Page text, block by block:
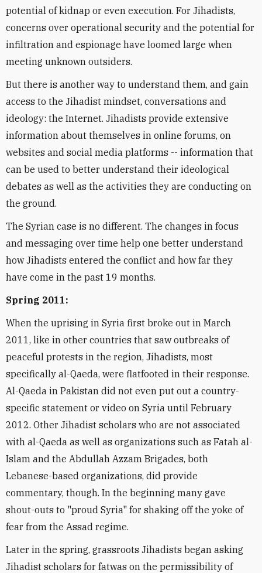
potential of kidnap or even execution. For Jihadists,
concerns over operational security and the potential for
infiltration and espionage have loomed large when
meeting unknown outsiders.
But there is another way to understand them, and gain
access to the Jihadist mindset, conversations and
ideology: the Internet. Jihadists provide extensive
information about themselves in online forums, on
websites and social media platforms -- information that
can be used to better understand their ideological
debates as well as the activities they are conducting on
the ground.
The Syrian case is no different. The changes in focus
and messaging over time help one better understand
how Jihadists entered the conflict and how far they
have come in the past 19 months.
Spring 2011:
When the uprising in Syria first broke out in March
2011, like in other countries that saw outbreaks of
peaceful protests in the region, Jihadists, most
specifically al-Qaeda, were flatfooted in their response.
Al-Qaeda in Pakistan did not even put out a country-
specific statement or video on Syria until February
2012. Other Jihadist scholars who are not associated
with al-Qaeda as well as organizations such as Fatah al-
Islam and the Abdullah Azzam Brigades, both
Lebanese-based organizations, did provide
commentary, though. In the beginning many gave
shout-outs to "proud Syria" for shaking off the yoke of
fear from the Assad regime.
Later in the spring, grassroots Jihadists began asking
Jihadist scholars for fatwas on the permissibility of